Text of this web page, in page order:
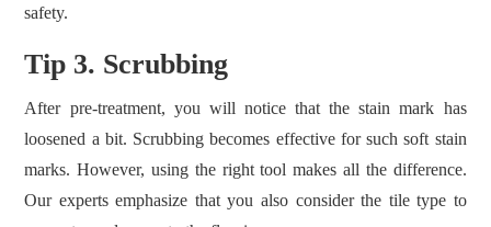
safety.
Tip 3. Scrubbing
After pre‑treatment, you will notice that the stain mark has
loosened a bit. Scrubbing becomes effective for such soft stain
marks. However, using the right tool makes all the difference.
Our experts emphasize that you also consider the tile type to